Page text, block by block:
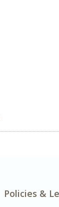
Policies &